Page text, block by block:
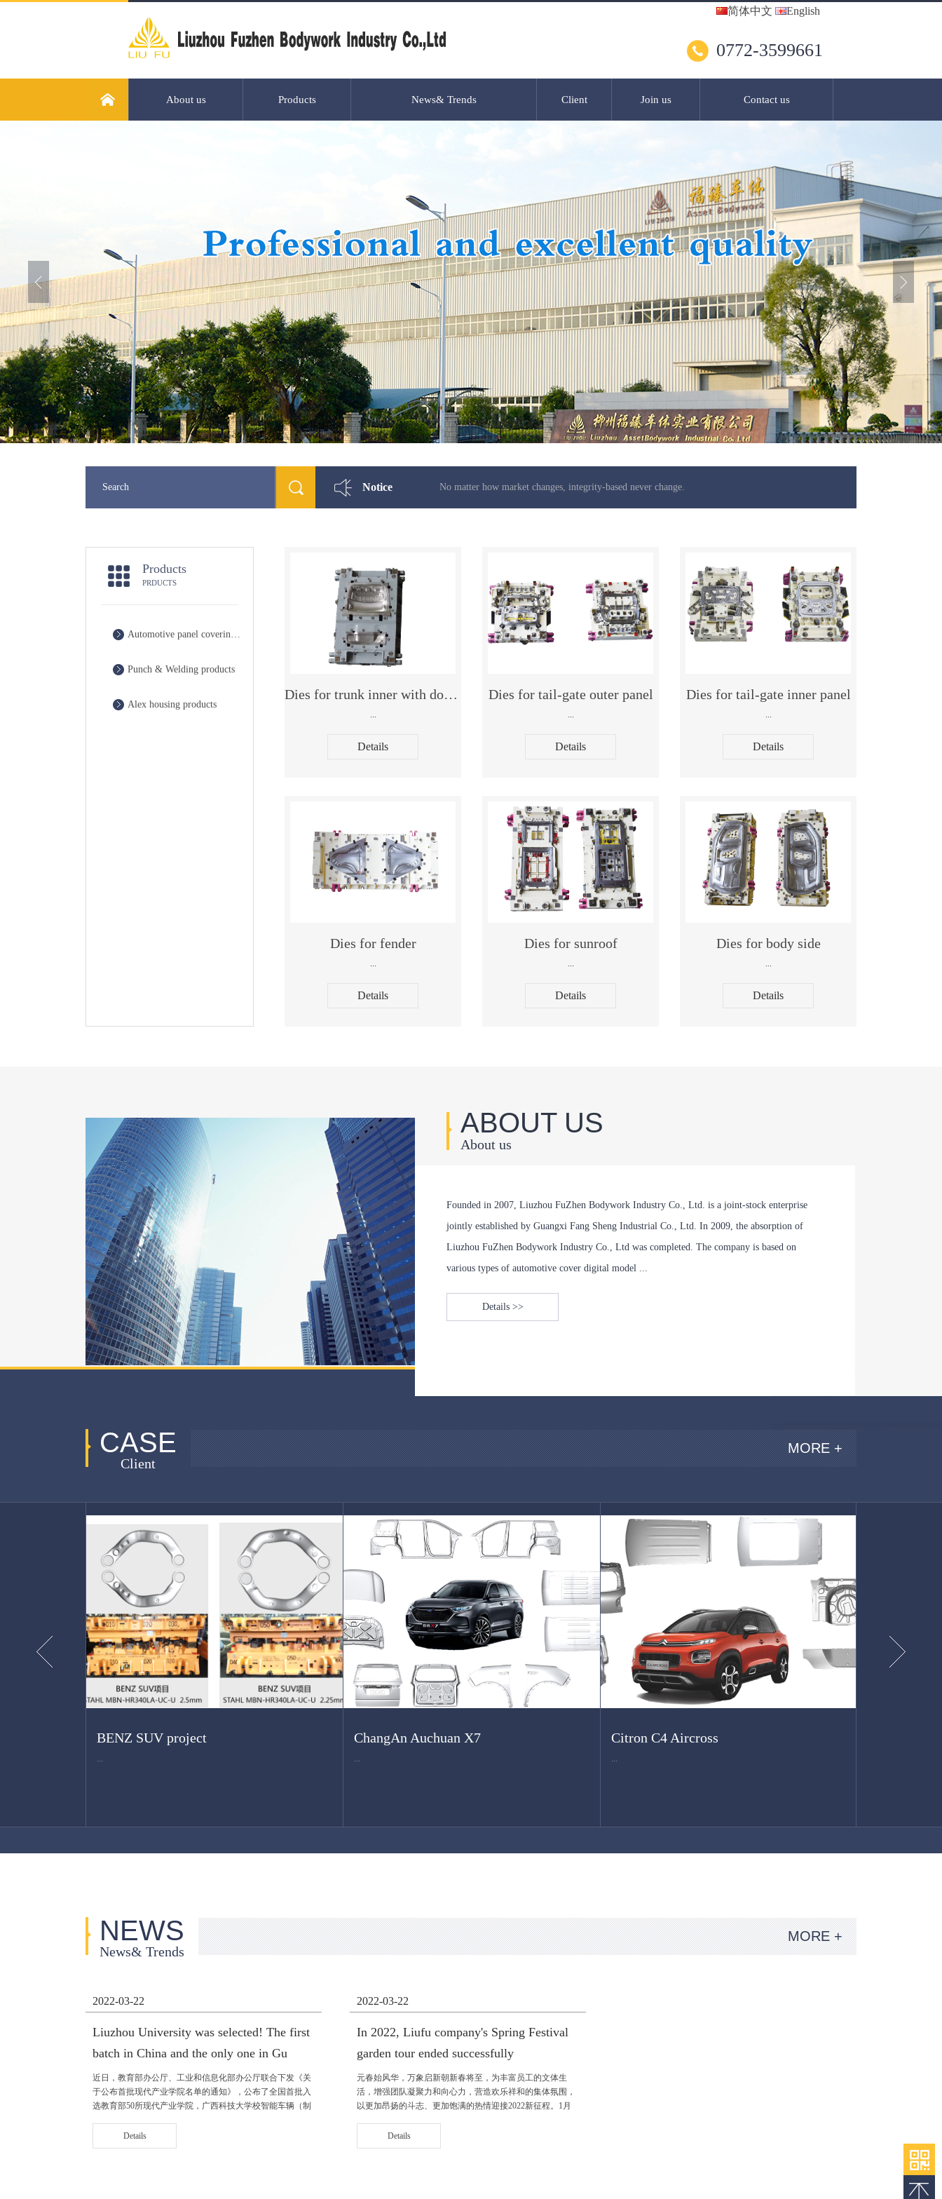
简体中文 English
0772-3599661
About us Products News& Trends Client Join us Contact us
NoticeNo matter how market changes, integrity-based never change.
Products
PRDUCTS
Automotive panel covering die
Punch & Welding products
Alex housing products
Dies for trunk inner with double cavities Dies for trunk in
...
Details
Dies for tail-gate outer panel
...
Details
Dies for tail-gate inner panel
...
Details
Dies for fender
...
Details
Dies for sunroof
...
Details
Dies for body side
...
Details
ABOUT US
About us
Founded in 2007, Liuzhou FuZhen Bodywork Industry Co., Ltd. is a joint-stock enterprise
jointly established by Guangxi Fang Sheng Industrial Co., Ltd. In 2009, the absorption of
Liuzhou FuZhen Bodywork Industry Co., Ltd was completed. The company is based on
various types of automotive cover digital model ...
Details >>
CASE
Client
MORE +
BENZ SUV project
...
ChangAn Auchuan X7
...
Citron C4 Aircross
...
NEWS
News& Trends
MORE +
2022-03-22
Liuzhou University was selected! The first
batch in China and the only one in Gu
近日，教育部办公厅、工业和信息化部办公厅联合下发《关
于公布首批现代产业学院名单的通知》，公布了全国首批入
选教育部50所现代产业学院，广西科技大学校智能车辆（制
选的现代产业学院。 智能车辆（......
Details
2022-03-22
In 2022, Liufu company's Spring Festival
garden tour ended successfully
元春始风华，万象启新朝新春将至，为丰富员工的文体生
活，增强团队凝聚力和向心力，营造欢乐祥和的集体氛围，
以更加昂扬的斗志、更加饱满的热情迎接2022新征程。1月
公司党支部书记、副总经理莫翔......
Details